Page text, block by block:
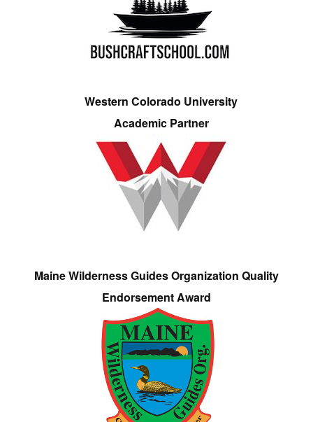
Western Colorado University
Academic Partner
Maine Wilderness Guides Organization Quality
Endorsement Award